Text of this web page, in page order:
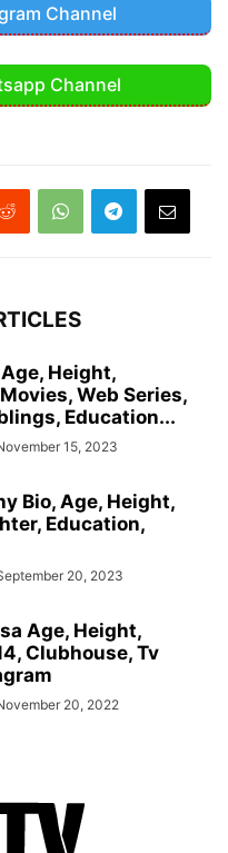
Channel
Channel
Height,
Web Series,
Education...
15, 2023
Bio, Age, Height,
Education,
20, 2023
Age, Height,
Clubhouse, Tv
20, 2022